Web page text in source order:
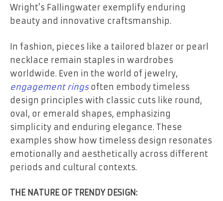
Wright’s Fallingwater exemplify enduring
beauty and innovative craftsmanship.
In fashion, pieces like a tailored blazer or pearl
necklace remain staples in wardrobes
worldwide. Even in the world of jewelry,
engagement ringsoften embody timeless
design principles with classic cuts like round,
oval, or emerald shapes, emphasizing
simplicity and enduring elegance. These
examples show how timeless design resonates
emotionally and aesthetically across different
periods and cultural contexts.
THE NATURE OF TRENDY DESIGN: